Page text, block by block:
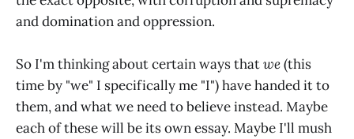
and domination and oppression.
So I'm thinking about certain ways thatwe(this
time by "we" I specifically me "I") have handed it to
them, and what we need to believe instead. Maybe
each of these will be its own essay. Maybe I'll mush